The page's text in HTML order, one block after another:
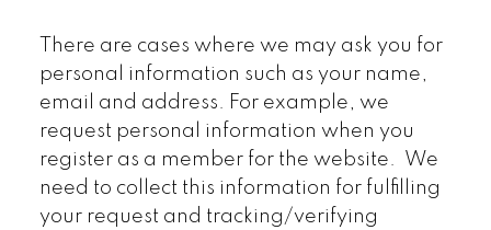
There are cases where we may ask you for
personal information such as your name,
email and address. For example, we
request personal information when you
register as a member for the website. We
need to collect this information for fulfilling
your request and tracking/verifying